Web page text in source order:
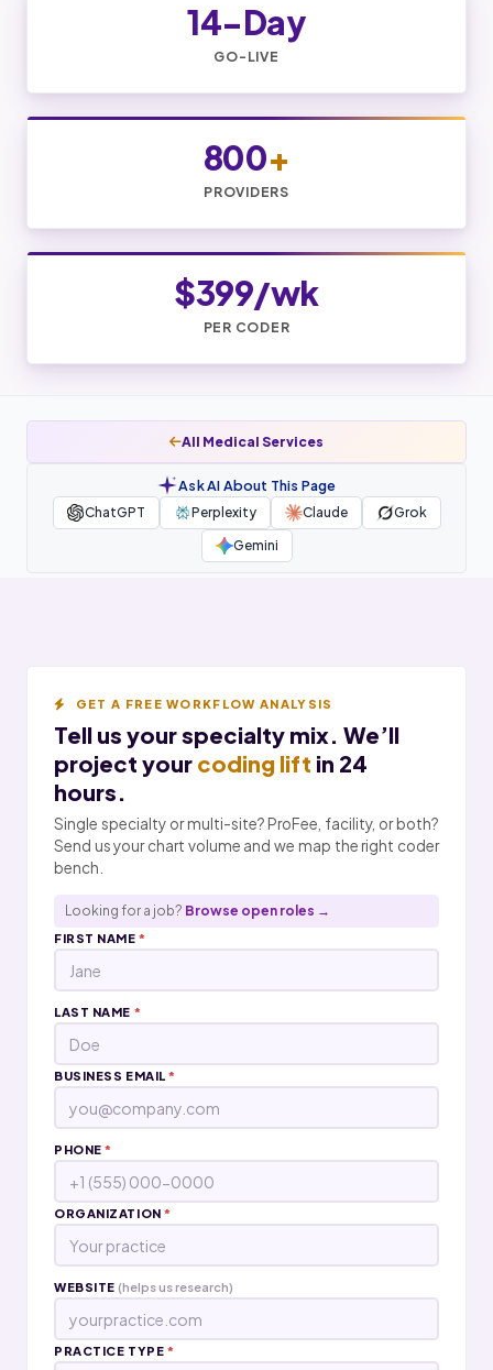
14-Day
GO-LIVE
800+
PROVIDERS
$399/wk
PER CODER
All Medical Services
Ask AI About This Page
ChatGPT Perplexity Claude
Grok
Gemini
GET A FREE WORKFLOW ANALYSIS
Tell us your specialty mix. We’ll
project your coding lift in 24
hours.
Single specialty or multi-site? ProFee, facility, or both?
Send us your chart volume and we map the right coder
bench.
Looking for a job? Browse open roles →
FIRST NAME*
LAST NAME *
BUSINESS EMAIL*
PHONE*
ORGANIZATION*
WEBSITE (helps us research)
PRACTICE TYPE *